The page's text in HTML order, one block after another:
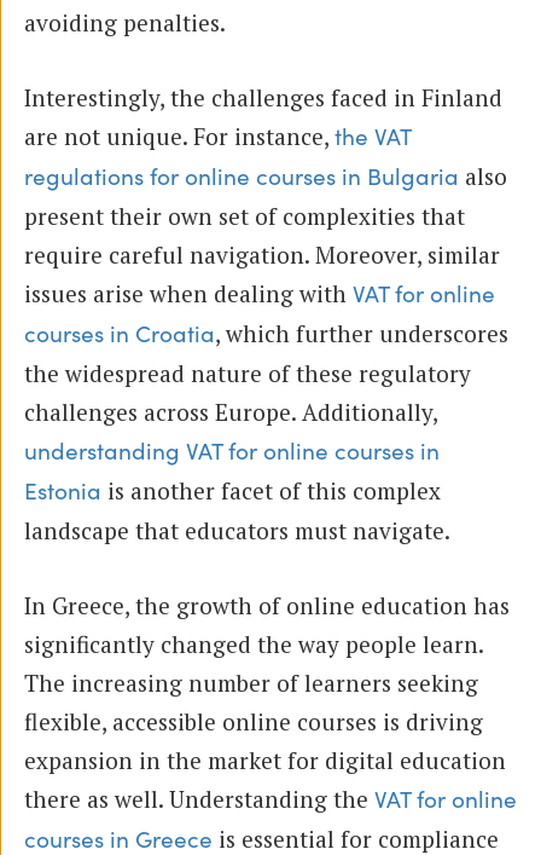
avoiding penalties.
Interestingly, the challenges faced in Finland
are not unique. For instance, the VAT
regulations for online courses in Bulgaria also
present their own set of complexities that
require careful navigation. Moreover, similar
issues arise when dealing with VAT for online
courses in Croatia, which further underscores
the widespread nature of these regulatory
challenges across Europe. Additionally,
understanding VAT for online courses in
Estonia is another facet of this complex
landscape that educators must navigate.
In Greece, the growth of online education has
significantly changed the way people learn.
The increasing number of learners seeking
flexible, accessible online courses is driving
expansion in the market for digital education
there as well. Understanding the VAT for online
courses in Greece is essential for compliance